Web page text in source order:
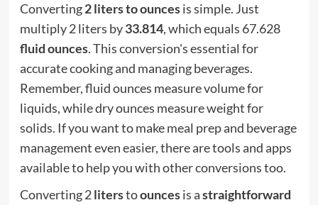
Converting2 liters to ouncesis simple. Just
multiply 2 liters by33.814, which equals 67.628
fluid ounces. This conversion's essential for
accurate cooking and managing beverages.
Remember, fluid ounces measure volume for
liquids, while dry ounces measure weight for
solids. If you want to make meal prep and beverage
management even easier, there are tools and apps
available to help you with other conversions too.
Converting 2literstoouncesis astraightforward